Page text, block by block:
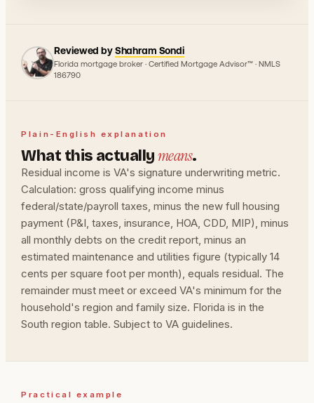
Reviewed byShahram Sondi
Florida mortgage broker · Certified Mortgage Advisor™ · NMLS
186790
Plain-English explanation
What this actuallymeans.
Residual income is VA's signature underwriting metric.
Calculation: gross qualifying income minus
federal/state/payroll taxes, minus the new full housing
payment (P&I, taxes, insurance, HOA, CDD, MIP), minus
all monthly debts on the credit report, minus an
estimated maintenance and utilities figure (typically 14
cents per square foot per month), equals residual. The
remainder must meet or exceed VA's minimum for the
household's region and family size. Florida is in the
South region table. Subject to VA guidelines.
Practical example